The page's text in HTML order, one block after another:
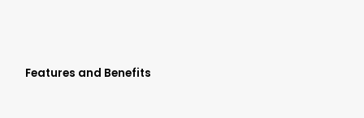
Features and Benefits